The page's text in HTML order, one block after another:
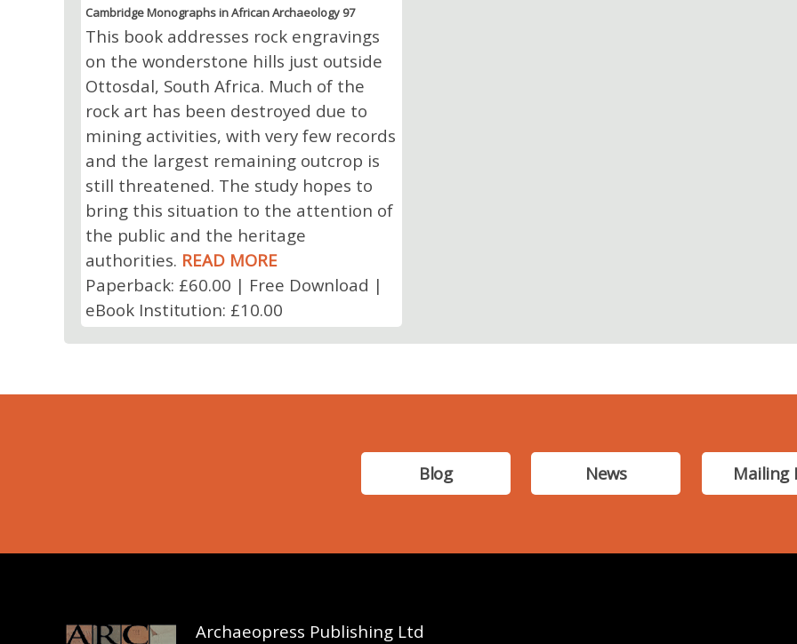
Cambridge Monographs in African Archaeology 97
This book addresses rock engravings
on the wonderstone hills just outside
Ottosdal, South Africa. Much of the
rock art has been destroyed due to
mining activities, with very few records
and the largest remaining outcrop is
still threatened. The study hopes to
bring this situation to the attention of
the public and the heritage
authorities. READ MORE
Paperback: £60.00 | Free Download |
eBook Institution: £10.00
Blog News Mailing
Archaeopress Publishing Ltd